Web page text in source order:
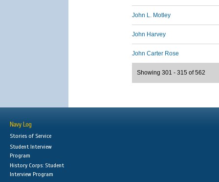
John L. Motley
John Harvey
John Carter Rose
Showing 301 - 315 of 562
Navy Log
Stories of Service
Student Interview
Program
History Corps: Student
Interview Program